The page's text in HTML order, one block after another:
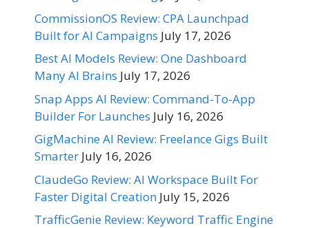
CommissionOS Review: CPA Launchpad
Built for AI Campaigns July 17, 2026
Best AI Models Review: One Dashboard
Many AI Brains July 17, 2026
Snap Apps AI Review: Command-To-App
Builder For Launches July 16, 2026
GigMachine AI Review: Freelance Gigs Built
Smarter July 16, 2026
ClaudeGo Review: AI Workspace Built For
Faster Digital Creation July 15, 2026
TrafficGenie Review: Keyword Traffic Engine